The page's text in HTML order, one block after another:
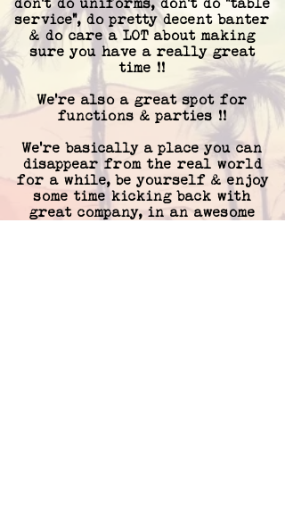
don't do uniforms, don't do "table
service", do pretty decent banter
& do care a LOT about making
sure you have a really great
time !!
We're also a great spot for
functions & parties !!
We're basically a place you can
disappear from the real world
for a while, be yourself & enjoy
some time kicking back with
great company, in an awesome